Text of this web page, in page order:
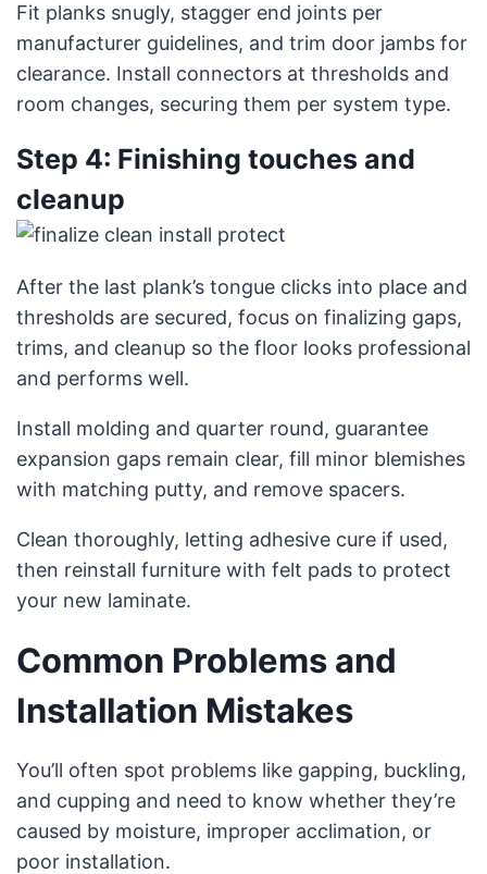
Fit planks snugly, stagger end joints per
manufacturer guidelines, and trim door jambs for
clearance. Install connectors at thresholds and
room changes, securing them per system type.
Step 4: Finishing touches and
cleanup
After the last plank’s tongue clicks into place and
thresholds are secured, focus on finalizing gaps,
trims, and cleanup so the floor looks professional
and performs well.
Install molding and quarter round, guarantee
expansion gaps remain clear, fill minor blemishes
with matching putty, and remove spacers.
Clean thoroughly, letting adhesive cure if used,
then reinstall furniture with felt pads to protect
your new laminate.
Common Problems and
Installation Mistakes
You’ll often spot problems like gapping, buckling,
and cupping and need to know whether they’re
caused by moisture, improper acclimation, or
poor installation.